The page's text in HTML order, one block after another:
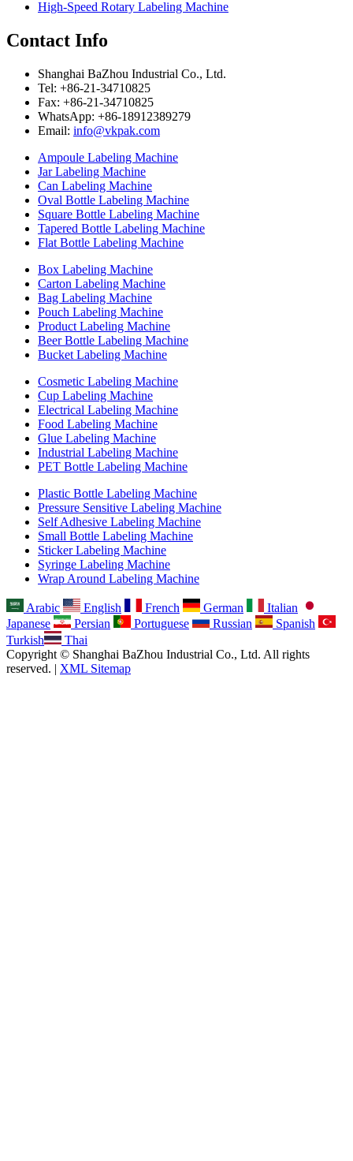
High-Speed Rotary Labeling Machine
Contact Info
Shanghai BaZhou Industrial Co., Ltd.
Tel: +86-21-34710825
Fax: +86-21-34710825
WhatsApp: +86-18912389279
Email: info@vkpak.com
Ampoule Labeling Machine
Jar Labeling Machine
Can Labeling Machine
Oval Bottle Labeling Machine
Square Bottle Labeling Machine
Tapered Bottle Labeling Machine
Flat Bottle Labeling Machine
Box Labeling Machine
Carton Labeling Machine
Bag Labeling Machine
Pouch Labeling Machine
Product Labeling Machine
Beer Bottle Labeling Machine
Bucket Labeling Machine
Cosmetic Labeling Machine
Cup Labeling Machine
Electrical Labeling Machine
Food Labeling Machine
Glue Labeling Machine
Industrial Labeling Machine
PET Bottle Labeling Machine
Plastic Bottle Labeling Machine
Pressure Sensitive Labeling Machine
Self Adhesive Labeling Machine
Small Bottle Labeling Machine
Sticker Labeling Machine
Syringe Labeling Machine
Wrap Around Labeling Machine
Arabic English French German
Italian
Japanese
Persian Portuguese Russian
Spanish
Turkish
Thai
Copyright © Shanghai BaZhou Industrial Co., Ltd. All rights
reserved. | XML Sitemap